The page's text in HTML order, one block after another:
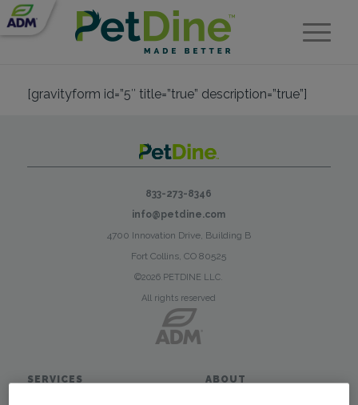
[gravityform id=”5″ title=”true” description=”true”]
833-273-8346
info@petdine.com
4700 Innovation Drive, Building B
Fort Collins, CO 80525
©2026 PETDINE LLC.
All rights reserved
SERVICES
ABOUT